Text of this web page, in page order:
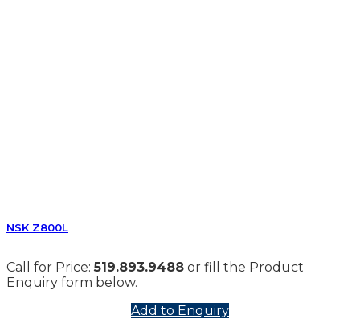
NSK Z800L
Call for Price:519.893.9488 or fill the Product
Enquiry form below.
Add to Enquiry